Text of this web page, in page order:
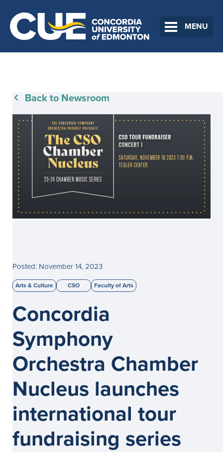
MENU
Back to Newsroom
Posted: November 14, 2023
Arts & Culture CSO Faculty of Arts
Concordia
Symphony
Orchestra Chamber
Nucleus launches
international tour
fundraising series